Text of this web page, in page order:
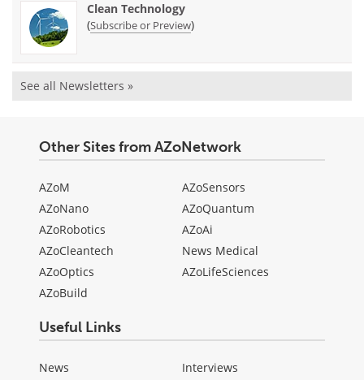
Clean Technology
(Subscribe or Preview)
See all Newsletters »
Other Sites from AZoNetwork
AZoM
AZoNano
AZoRobotics
AZoCleantech
AZoOptics
AZoBuild
AZoSensors
AZoQuantum
AZoAi
News Medical
AZoLifeSciences
Useful Links
News
Interviews